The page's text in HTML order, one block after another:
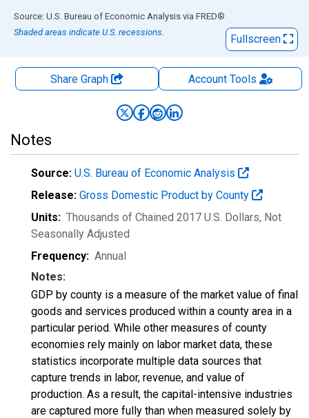
End of interactive chart.
Source: U.S. Bureau of Economic Analysis via FRED®
Shaded areas indicate U.S. recessions.
Fullscreen
Share Graph AccountTools
Notes
Source: U.S. Bureau of Economic Analysis
Release: Gross Domestic Product by County
Units: Thousands of Chained 2017 U.S. Dollars, Not
Seasonally Adjusted
Frequency: Annual
Notes:
GDP by county is a measure of the market value of final
goods and services produced within a county area in a
particular period. While other measures of county
economies rely mainly on labor market data, these
statistics incorporate multiple data sources that
capture trends in labor, revenue, and value of
production. As a result, the capital-intensive industries
are captured more fully than when measured solely by